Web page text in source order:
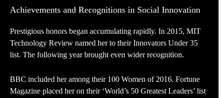
Achievements and Recognitions in Social Innovation
Prestigious honors began accumulating rapidly. In 2015, MIT
Technology Review named her to their Innovators Under 35
list. The following year brought even wider recognition.
BBC included her among their 100 Women of 2016. Fortune
Magazine placed her on their ‘World’s 50 Greatest Leaders’ list